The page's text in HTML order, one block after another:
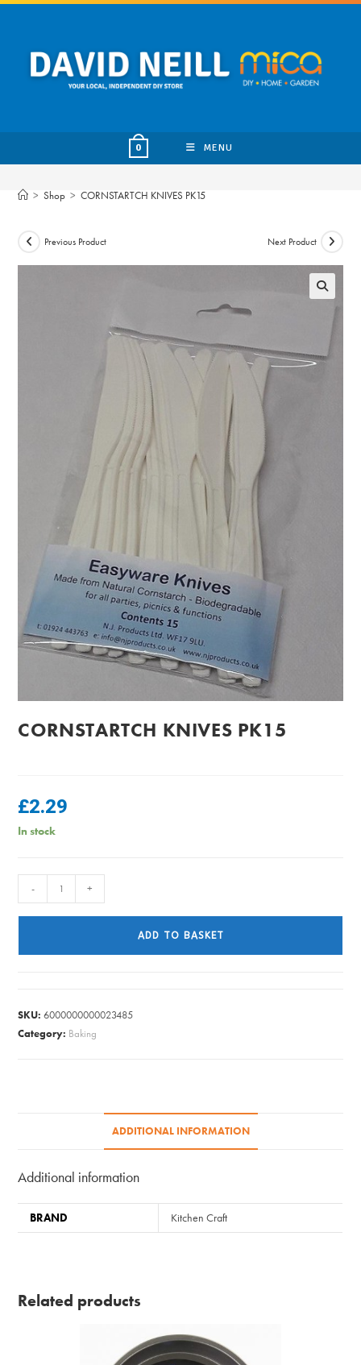
Skip
content
0 MENU
> Shop > CORNSTARTCH KNIVES PK15
Previous Product Next Product
CORNSTARTCH KNIVES PK15
£2.29
In stock
CORNSTARTCH
KNIVES
- +
ADD TO BASKET
SKU:6000000000023485
Category: Baking
ADDITIONAL INFORMATION
Additional information
BRAND Kitchen Craft
Related products